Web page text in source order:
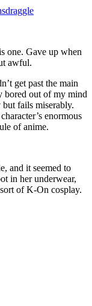
draggle
one. Gave up when
awful.
get past the main
bored out of my mind
but fails miserably.
enormous
of anime.
and it seemed to
in her underwear,
of K-On cosplay.